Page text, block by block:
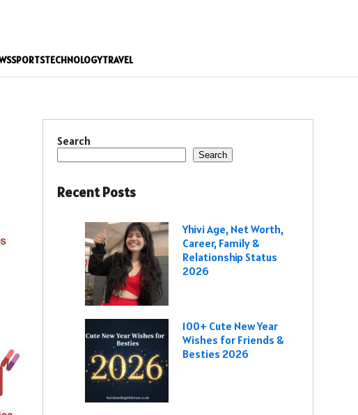
SPORTSTECHNOLOGYTRAVEL
Search
Search
Recent Posts
Yhivi Age, Net Worth,
Career, Family &
Relationship Status
2026
100+ Cute New Year
Wishes for Friends &
Besties 2026